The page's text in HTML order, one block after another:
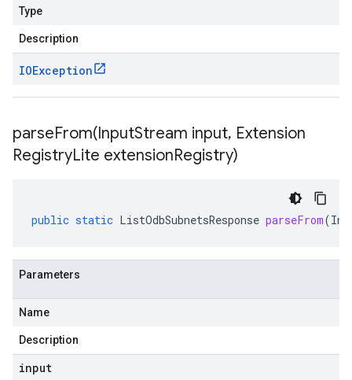
Type
Description
IOException
parseFrom(InputStream input, Extension
RegistryLite extensionRegistry)
public static ListOdbSubnetsResponse parseFrom(
Parameters
Name
Description
input